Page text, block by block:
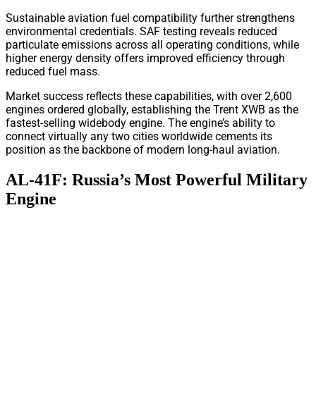
Sustainable aviation fuel compatibility further strengthens
environmental credentials. SAF testing reveals reduced
particulate emissions across all operating conditions, while
higher energy density offers improved efficiency through
reduced fuel mass.
Market success reflects these capabilities, with over 2,600
engines ordered globally, establishing the Trent XWB as the
fastest-selling widebody engine. The engine’s ability to
connect virtually any two cities worldwide cements its
position as the backbone of modern long-haul aviation.
AL-41F: Russia’s Most Powerful Military
Engine